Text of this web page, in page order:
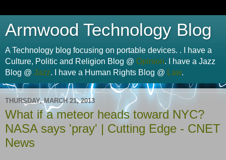
Armwood Technology Blog
A Technology blog focusing on portable devices. . I have a
Culture, Politic and Religion Blog @ Opinion. I have a Jazz
Blog @ Jazz. I have a Human Rights Blog @ Law.
THURSDAY, MARCH 21, 2013
What if a meteor heads toward NYC?
NASA says 'pray' | Cutting Edge - CNET
News